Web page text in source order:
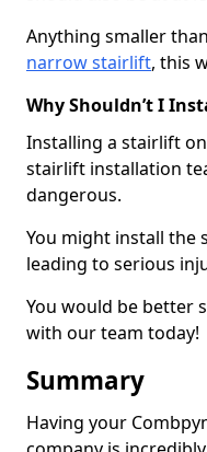
Anything smaller
narrow stairlift, this
Why Shouldn’t I
Installing a stairlift
stairlift installation
dangerous.
You might install the
leading to serious
You would be better
with our team today!
Summary
Having your